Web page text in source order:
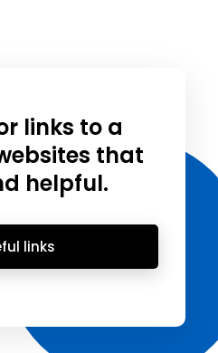
links to a
that
helpful.
links